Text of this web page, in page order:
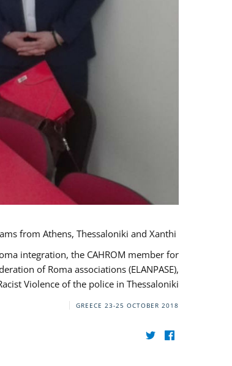
integration, the CAHROM member for
of Roma associations (ELANPASE),
Violence of the police in Thessaloniki.
GREECE 23-25 OCTOBER 2018